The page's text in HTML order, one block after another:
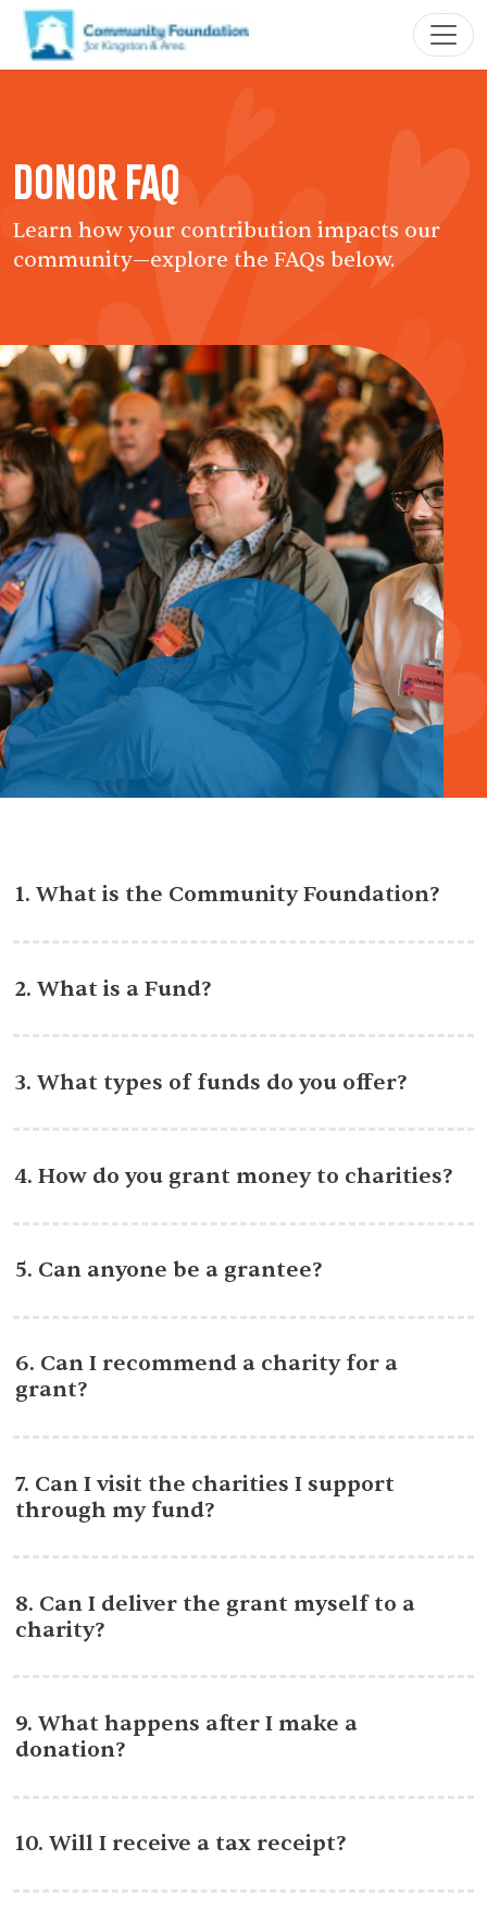
Donor FAQ
Learn how your contribution impacts our
community—explore the FAQs below.
1. What is the Community Foundation?
2. What is a Fund?
3. What types of funds do you offer?
4. How do you grant money to charities?
5. Can anyone be a grantee?
6. Can I recommend a charity for a
grant?
7. Can I visit the charities I support
through my fund?
8. Can I deliver the grant myself to a
charity?
9. What happens after I make a
donation?
10. Will I receive a tax receipt?